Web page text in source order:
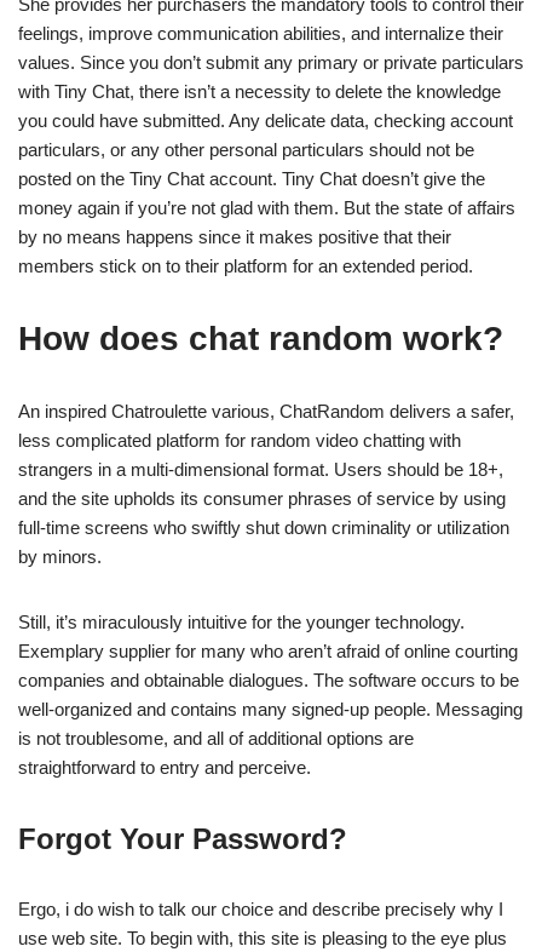
She provides her purchasers the mandatory tools to control their
feelings, improve communication abilities, and internalize their
values. Since you don’t submit any primary or private particulars
with Tiny Chat, there isn’t a necessity to delete the knowledge
you could have submitted. Any delicate data, checking account
particulars, or any other personal particulars should not be
posted on the Tiny Chat account. Tiny Chat doesn’t give the
money again if you’re not glad with them. But the state of affairs
by no means happens since it makes positive that their
members stick on to their platform for an extended period.
How does chat random work?
An inspired Chatroulette various, ChatRandom delivers a safer,
less complicated platform for random video chatting with
strangers in a multi-dimensional format. Users should be 18+,
and the site upholds its consumer phrases of service by using
full-time screens who swiftly shut down criminality or utilization
by minors.
Still, it’s miraculously intuitive for the younger technology.
Exemplary supplier for many who aren’t afraid of online courting
companies and obtainable dialogues. The software occurs to be
well-organized and contains many signed-up people. Messaging
is not troublesome, and all of additional options are
straightforward to entry and perceive.
Forgot Your Password?
Ergo, i do wish to talk our choice and describe precisely why I
use web site. To begin with, this site is pleasing to the eye plus